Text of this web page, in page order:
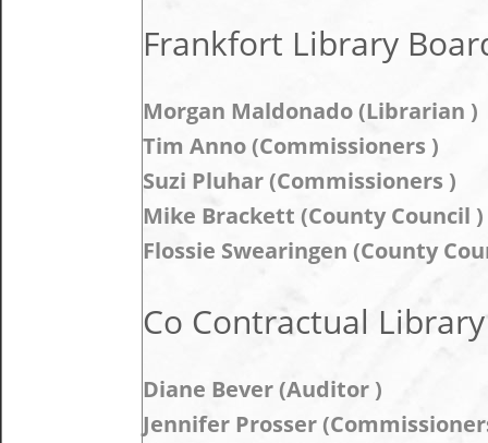
Frankfort Library
Morgan Maldonado (Librarian )
Tim Anno (Commissioners )
Suzi Pluhar (Commissioners )
Mike Brackett (County Council )
Flossie Swearingen (County
Co Contractual
Diane Bever (Auditor )
Jennifer Prosser